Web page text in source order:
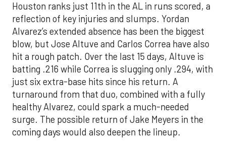
Houston ranks just 11th in the AL in runs scored, a
reflection of key injuries and slumps. Yordan
Alvarez’s extended absence has been the biggest
blow, but Jose Altuve and Carlos Correa have also
hit a rough patch. Over the last 15 days, Altuve is
batting .216 while Correa is slugging only .294, with
just six extra-base hits since his return. A
turnaround from that duo, combined with a fully
healthy Alvarez, could spark a much-needed
surge. The possible return of Jake Meyers in the
coming days would also deepen the lineup.